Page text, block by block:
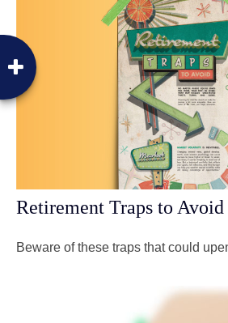
Retirement Traps to Avoid
Beware of these traps that could